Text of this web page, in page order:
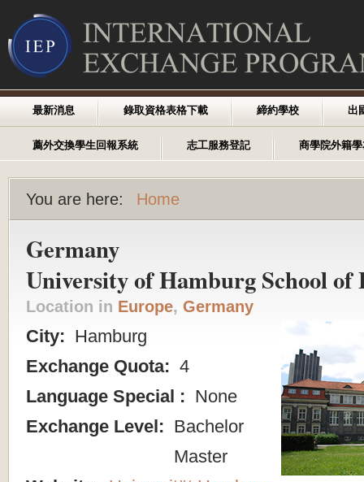
最新消息 錄取資格表格下載 締約學校 出
薦外交換學生回報系統 志工服務登記 商學院外籍
You are here: Home
Germany
University of Hamburg School of
Location in Europe, Germany
City: Hamburg
Exchange Quota: 4
Language Special : None
Exchange Level: Bachelor
Master